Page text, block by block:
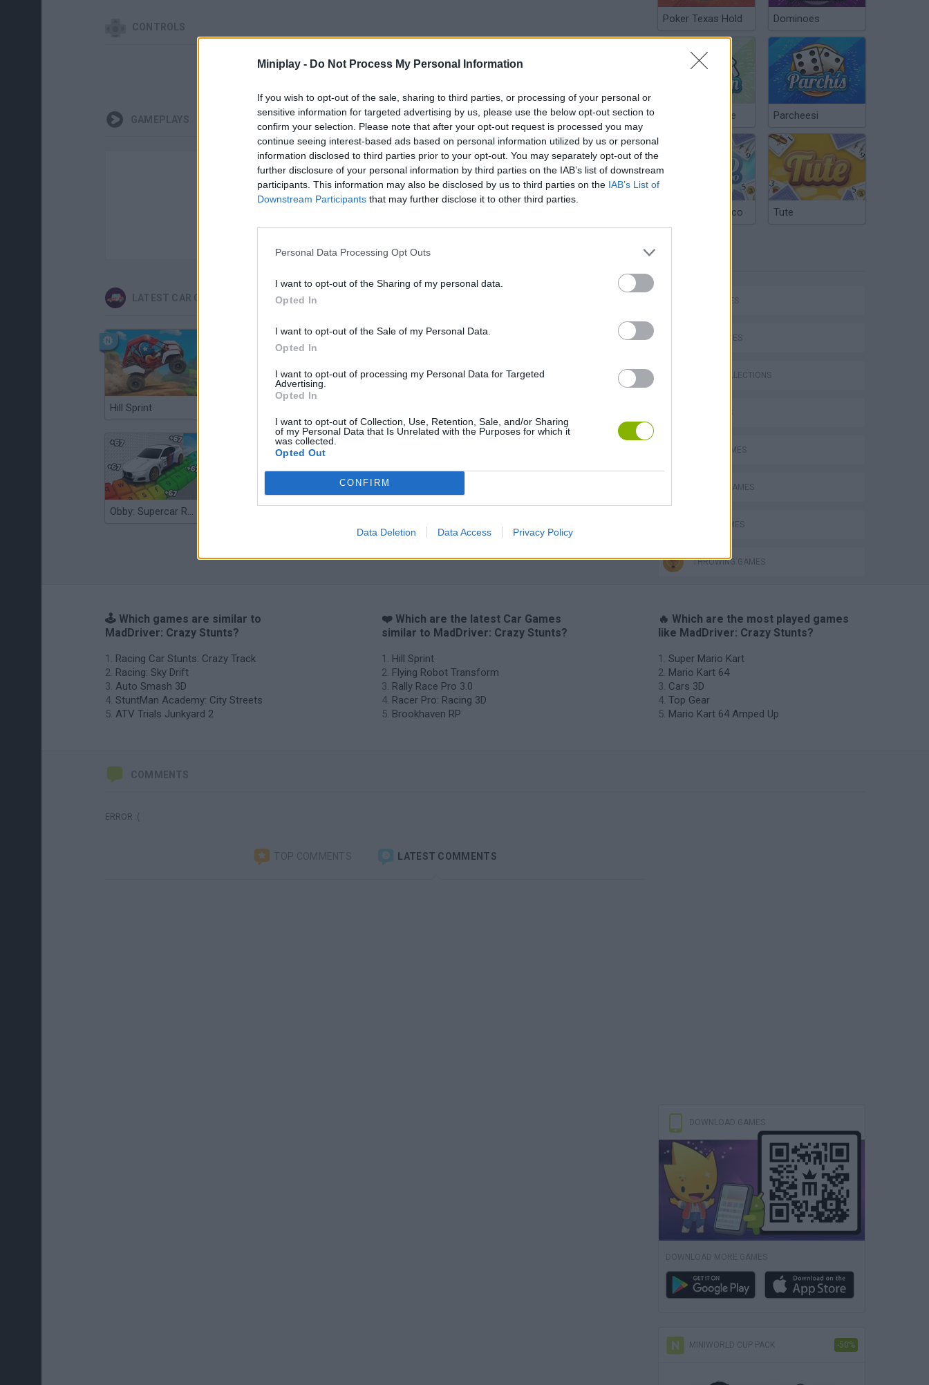
Miniplay - Do Not Process My Personal Information
If you wish to opt-out of the sale, sharing to third parties, or processing of your personal or
sensitive information for targeted advertising by us, please use the below opt-out section to
confirm your selection. Please note that after your opt-out request is processed you may
continue seeing interest-based ads based on personal information utilized by us or personal
information disclosed to third parties prior to your opt-out. You may separately opt-out of the
further disclosure of your personal information by third parties on the IAB’s list of downstream
participants. This information may also be disclosed by us to third parties on the IAB’s List of
Downstream Participants that may further disclose it to other third parties.
Personal Data Processing Opt Outs
I want to opt-out of the Sharing of my personal data.
Opted In
I want to opt-out of the Sale of my Personal Data.
Opted In
I want to opt-out of processing my Personal Data for Targeted
Advertising.
Opted In
I want to opt-out of Collection, Use, Retention, Sale, and/or Sharing
of my Personal Data that Is Unrelated with the Purposes for which it
was collected.
Opted Out
CONFIRM
Data Deletion Data Access Privacy Policy
CONTROLS
DRIVE LANZAR PERSONAJE
GAMEPLAYS
There are no gameplays yet
LATEST CAR GAMES
Hill Sprint
Obby: Supercar Race on a Giant Keyboard
Poker Texas Hold Dominoes
Chinchón Online Parcheesi
Argentinian Truco Tute
CAR GAMES
SKILL GAMES
GAME COLLECTIONS
3D GAMES
AVOID GAMES
DRIVING GAMES
JUMP GAMES
THROWING GAMES
🕹️ Which games are similar to
MadDriver: Crazy Stunts?
Racing Car Stunts: Crazy Track
Racing: Sky Drift
Auto Smash 3D
StuntMan Academy: City Streets
ATV Trials Junkyard 2
❤️ Which are the latest Car Games
similar to MadDriver: Crazy Stunts?
Hill Sprint
Flying Robot Transform
Rally Race Pro 3.0
Racer Pro: Racing 3D
Brookhaven RP
🔥 Which are the most played games
like MadDriver: Crazy Stunts?
Super Mario Kart
Mario Kart 64
Cars 3D
Top Gear
Mario Kart 64 Amped Up
COMMENTS
ERROR :(
TOP COMMENTS LATEST COMMENTS
DOWNLOAD GAMES
DOWNLOAD MORE GAMES
MINIWORLD CUP PACK -50%